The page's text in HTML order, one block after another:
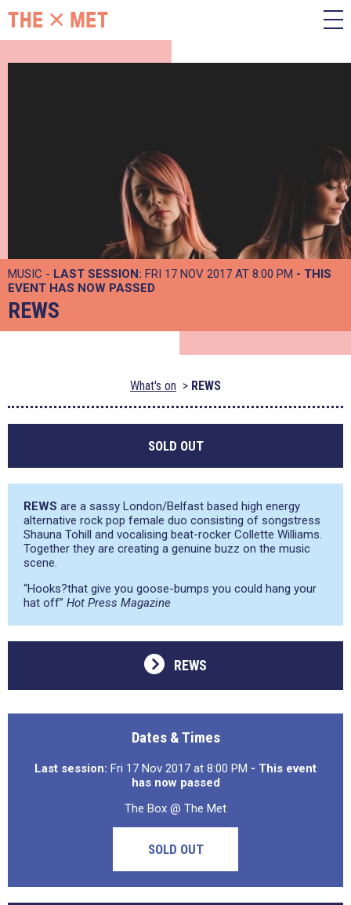
MUSIC - LAST SESSION: FRI 17 NOV 2017 AT 8:00 PM - THIS
EVENT HAS NOW PASSED
REWS
What's on REWS
SOLD OUT
REWS are a sassy London/Belfast based high energy
alternative rock pop female duo consisting of songstress
Shauna Tohill and vocalising beat-rocker Collette Williams.
Together they are creating a genuine buzz on the music
scene.
“Hooks?that give you goose-bumps you could hang your
hat off” Hot Press Magazine
REWS
Dates & Times
Last session: Fri 17 Nov 2017 at 8:00 PM - This event
has now passed
The Box @ The Met
SOLD OUT